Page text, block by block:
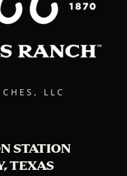
LLC
STATION
TEXAS